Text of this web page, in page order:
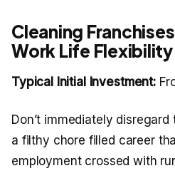
Cleaning
Work Life Flexibility
Typical Initial Investment:
Don’t immediately
a filthy chore filled career
employment crossed with